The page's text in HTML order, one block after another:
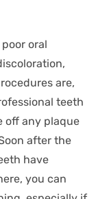
oral
are,
teeth
off any plaque
after the
have
you can